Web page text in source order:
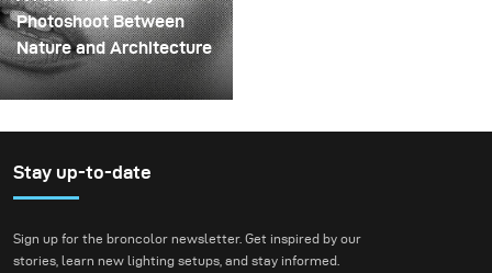
spinning structure that
could hold the liquid
before releasing it.
Photoshoot Between
Nature and Architecture
For this project, we
setting that blended
nature with
architecture.
Stay up-to-date
Sign up for the broncolor newsletter. Get inspired by our
stories, learn new lighting setups, and stay informed.